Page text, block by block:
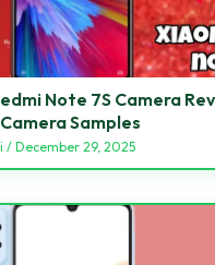
Note 7S Camera
Samples
/ December 29, 2025